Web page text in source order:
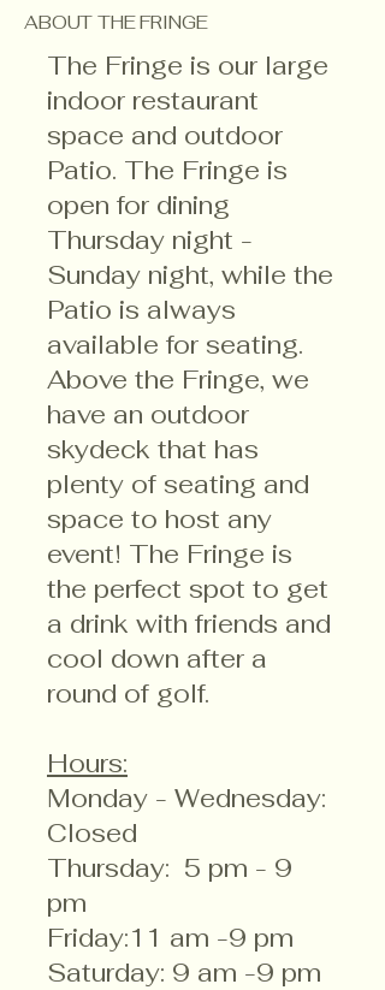
ABOUT THE FRINGE
The Fringe is our large
indoor restaurant
space and outdoor
Patio. The Fringe is
open for dining
Thursday night -
Sunday night, while the
Patio is always
available for seating.
Above the Fringe, we
have an outdoor
skydeck that has
plenty of seating and
space to host any
event! The Fringe is
the perfect spot to get
a drink with friends and
cool down after a
round of golf.
Hours:
Monday - Wednesday:
Closed
Thursday: 5 pm - 9
pm
Friday:11 am -9 pm
Saturday: 9 am -9 pm